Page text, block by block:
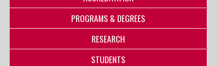
PROGRAMS & DEGREES
RESEARCH
STUDENTS